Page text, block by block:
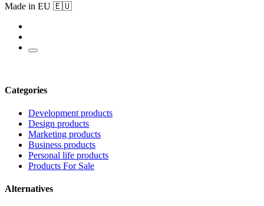
Made in EU 🇪🇺
Categories
Development products
Design products
Marketing products
Business products
Personal life products
Products For Sale
Alternatives